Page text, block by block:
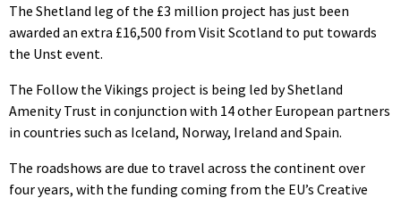
The Shetland leg of the £3 million project has just been
awarded an extra £16,500 from Visit Scotland to put towards
the Unst event.
The Follow the Vikings project is being led by Shetland
Amenity Trust in conjunction with 14 other European partners
in countries such as Iceland, Norway, Ireland and Spain.
The roadshows are due to travel across the continent over
four years, with the funding coming from the EU’s Creative